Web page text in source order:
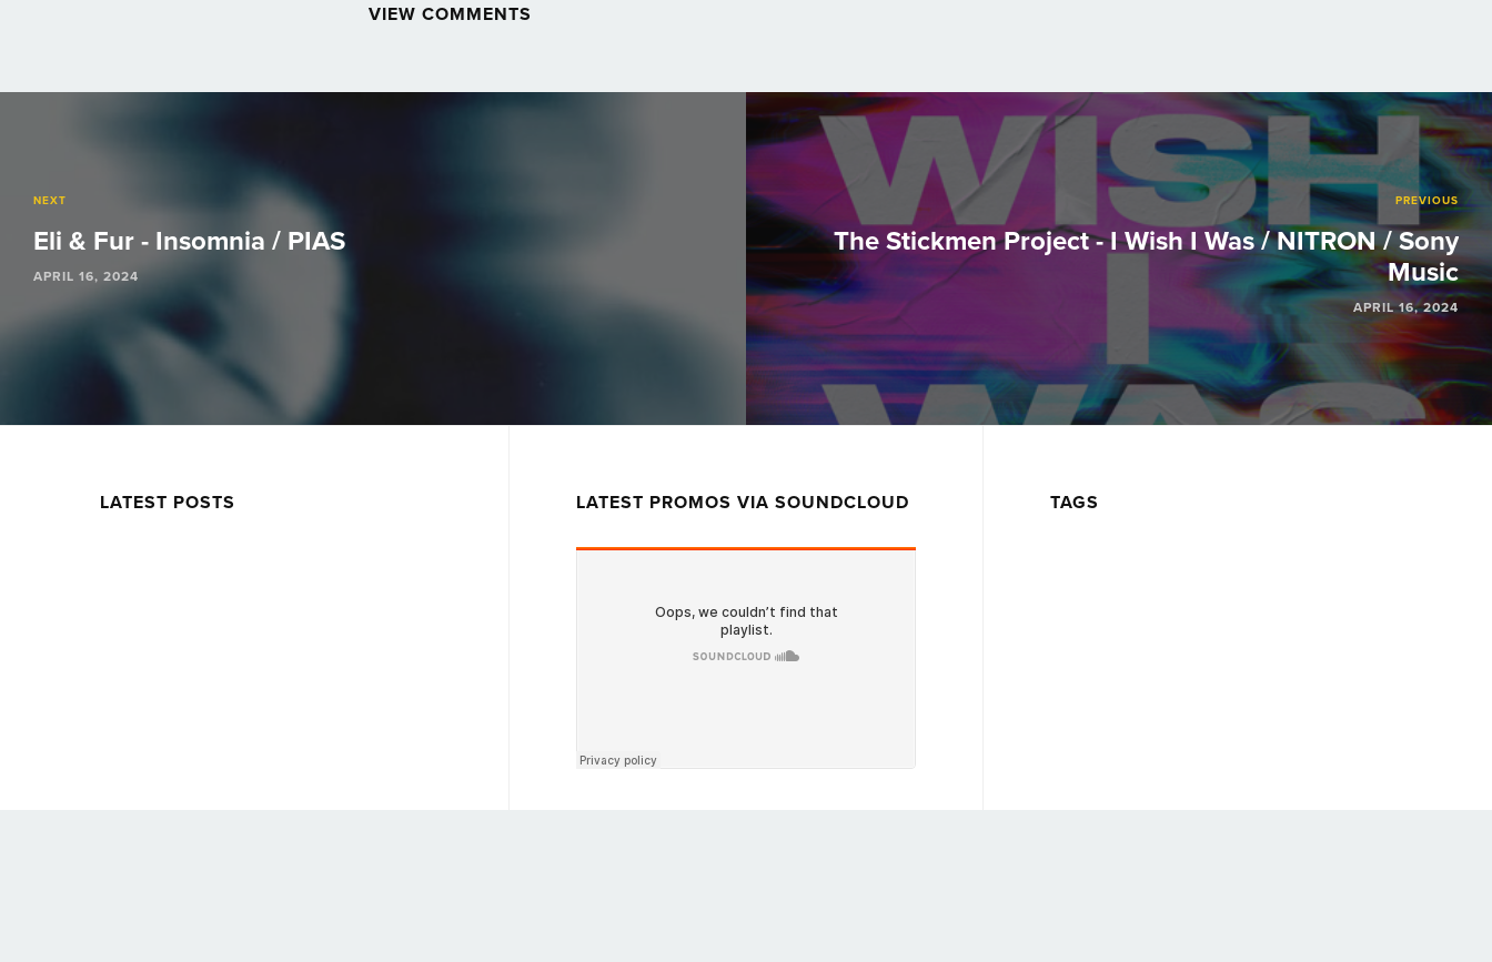
VIEW COMMENTS
NEXT
Eli & Fur - Insomnia / PIAS
APRIL 16, 2024
PREVIOUS
The Stickmen Project - I Wish I Was / NITRON / Sony
Music
APRIL 16, 2024
LATEST POSTS LATEST PROMOS VIA SOUNDCLOUD TAGS